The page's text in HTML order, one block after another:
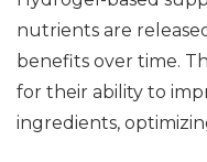
nutrients are
benefits over time.
for their ability to
ingredients,